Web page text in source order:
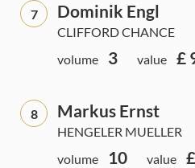
7 Dominik Engl
CLIFFORD CHANCE
volume
3 value £
8 Markus Ernst
HENGELER MUELLER
volume
10 value